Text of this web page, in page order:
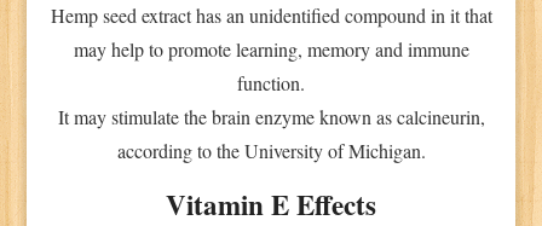
Hemp seed extract has an unidentified compound in it that
may help to promote learning, memory and immune
function.
It may stimulate the brain enzyme known as calcineurin,
according to the University of Michigan.
Vitamin E Effects